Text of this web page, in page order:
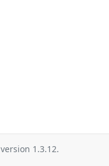
version 1.3.12.